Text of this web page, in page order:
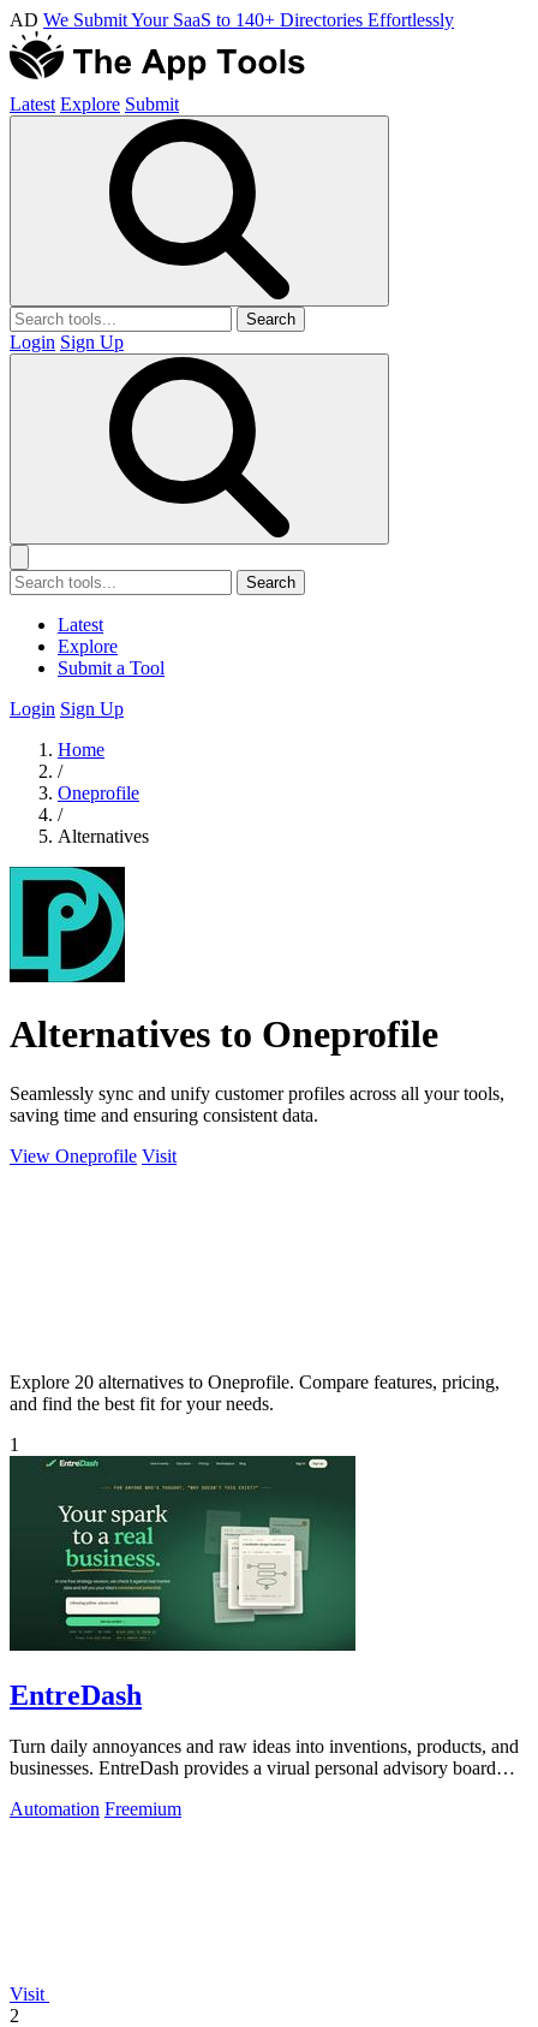
AD We Submit Your SaaS to 140+ Directories Effortlessly
Latest Explore Submit
Search
Login Sign Up
Search
Latest
Explore
Submit a Tool
Login Sign Up
Home
/
Oneprofile
/
Alternatives
Alternatives to Oneprofile
Seamlessly sync and unify customer profiles across all your tools,
saving time and ensuring consistent data.
View Oneprofile Visit
Explore 20 alternatives to Oneprofile. Compare features, pricing,
and find the best fit for your needs.
1
EntreDash
Turn daily annoyances and raw ideas into inventions, products, and
businesses. EntreDash provides a virual personal advisory board
Automation Freemium
Visit
2